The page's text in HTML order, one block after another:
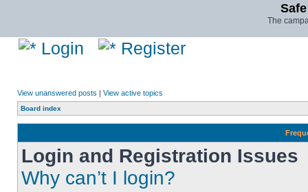
The
Login Register
View unanswered posts | View active topics
Board index
Login and Registration Issues
Why can’t I login?